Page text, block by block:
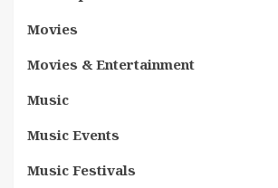
Movies
Movies & Entertainment
Music
Music Events
Music Festivals